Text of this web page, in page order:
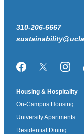
310-206-6667
FacebookTwitter/X
Housing & Hospitality
On-Campus Housing
University Apartments
Residential Dining